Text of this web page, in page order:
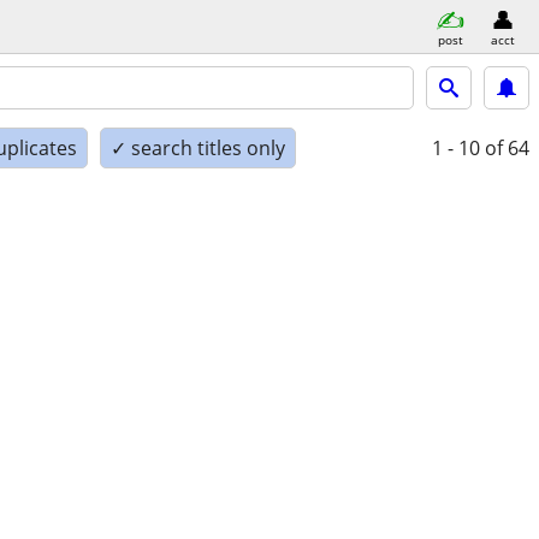
post acct
✓ search titles only 1 - 10 of 64